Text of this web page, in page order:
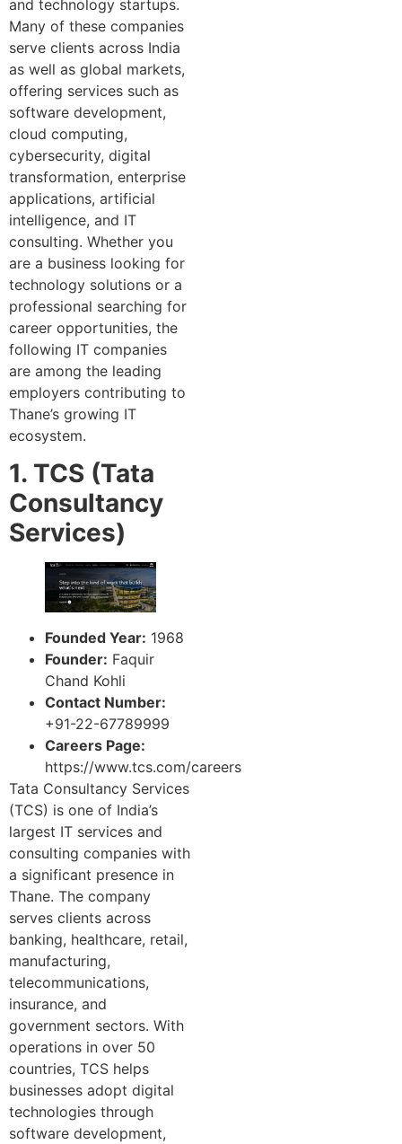
and technology startups.
Many of these companies
serve clients across India
as well as global markets,
offering services such as
software development,
cloud computing,
cybersecurity, digital
transformation, enterprise
applications, artificial
intelligence, and IT
consulting. Whether you
are a business looking for
technology solutions or a
professional searching for
career opportunities, the
following IT companies
are among the leading
employers contributing to
Thane’s growing IT
ecosystem.
1. TCS (Tata
Consultancy
Services)
Founded Year: 1968
Founder: Faquir
Chand Kohli
Contact Number:
+91-22-67789999
Careers Page:
https://www.tcs.com/careers
Tata Consultancy Services
(TCS) is one of India’s
largest IT services and
consulting companies with
a significant presence in
Thane. The company
serves clients across
banking, healthcare, retail,
manufacturing,
telecommunications,
insurance, and
government sectors. With
operations in over 50
countries, TCS helps
businesses adopt digital
technologies through
software development,